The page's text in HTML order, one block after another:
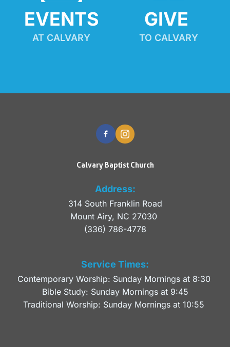
EVENTS
AT CALVARY
GIVE
TO CALVARY
Calvary Baptist Church
Address:
314 South Franklin Road
Mount Airy, NC 27030
(336) 786-4778
Service Times:
Contemporary Worship: Sunday Mornings at 8:30
Bible Study: Sunday Mornings at 9:45
Traditional Worship: Sunday Mornings at 10:55